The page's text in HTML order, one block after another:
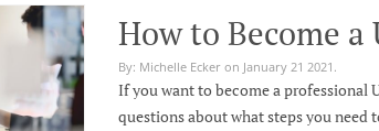
How to Become a
By: Michelle Ecker on January 21 2021.
If you want to become a professional
questions about what steps you need